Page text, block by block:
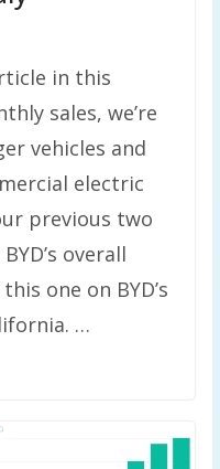
in this
sales, we’re
vehicles and
electric
previous two
overall
one on BYD’s
…